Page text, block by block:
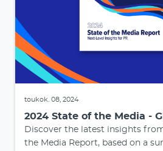
toukok. 08, 2024
2024 State of the Media -
Discover the latest insights
the Media Report, based on a